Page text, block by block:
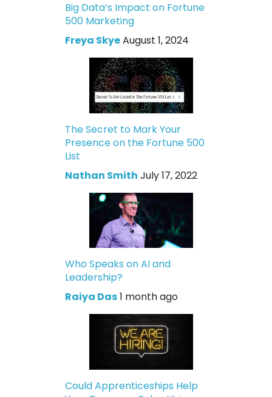
Big Data’s Impact on Fortune
500 Marketing
Freya SkyeAugust 1, 2024
The Secret to Mark Your
Presence on the Fortune 500
List
Nathan Smith July 17, 2022
Who Speaks on AI and
Leadership?
Raiya Das1 month ago
Could Apprenticeships Help